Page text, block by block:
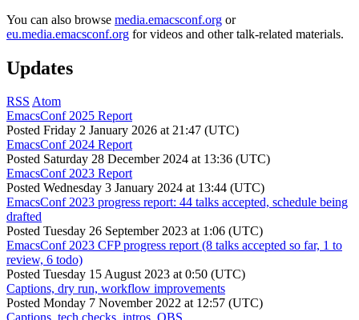
You can also browse media.emacsconf.org or
eu.media.emacsconf.org for videos and other talk-related materials.
Updates
RSS Atom
EmacsConf 2025 Report
Posted Friday 2 January 2026 at 21:47 (UTC)
EmacsConf 2024 Report
Posted Saturday 28 December 2024 at 13:36 (UTC)
EmacsConf 2023 Report
Posted Wednesday 3 January 2024 at 13:44 (UTC)
EmacsConf 2023 progress report: 44 talks accepted, schedule being
drafted
Posted Tuesday 26 September 2023 at 1:06 (UTC)
EmacsConf 2023 CFP progress report (8 talks accepted so far, 1 to
review, 6 todo)
Posted Tuesday 15 August 2023 at 0:50 (UTC)
Captions, dry run, workflow improvements
Posted Monday 7 November 2022 at 12:57 (UTC)